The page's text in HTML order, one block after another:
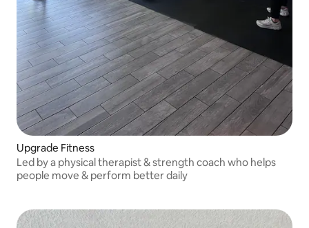
Upgrade Fitness
Led by a physical therapist & strength coach who helps
people move & perform better daily